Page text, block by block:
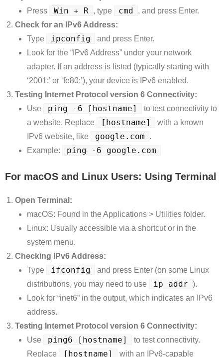
Press
Win + R , type cmd
, and press Enter.
Check for an IPv6 Address:
Type
ipconfig
and press Enter.
Look for the “IPv6 Address” under your network
adapter. If an address is listed (typically starting with
‘2001:’ or ‘fe80:’), your device is IPv6 enabled.
Testing Internet Protocol version 6 Connectivity:
Use
ping -6 [hostname]
to test connectivity to
a website. Replace
[hostname]
with a known
IPv6 website, like
google.com
.
Example:
ping -6 google.com
For macOS and Linux Users: Using Terminal
Open Terminal:
macOS: Found in the Applications > Utilities folder.
Linux: Usually accessible via a shortcut or in the
system menu.
Checking IPv6 Address:
Type
ifconfig
and press Enter (on some Linux
distributions, you may need to use
ip addr ).
Look for “inet6” in the output, which indicates an IPv6
address.
Testing Internet Protocol version 6 Connectivity:
Use
ping6 [hostname]
to test connectivity.
Replace
[hostname]
with an IPv6-capable